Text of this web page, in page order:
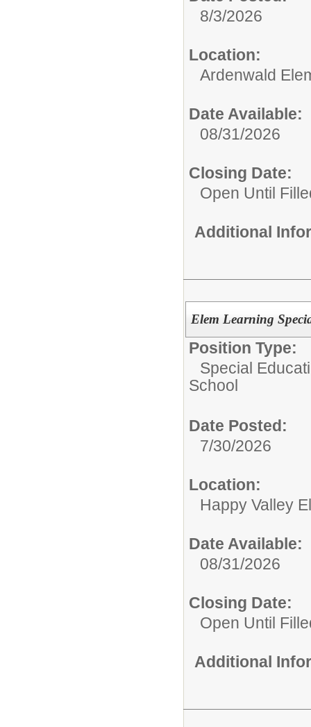
8/3/2026
Location:
Ardenwald
Date Available:
08/31/2026
Closing Date:
Open Until
Additional
Elem Learning
Position Type:
Special
School
Date Posted:
7/30/2026
Location:
Happy Valley
Date Available:
08/31/2026
Closing Date:
Open Until
Additional